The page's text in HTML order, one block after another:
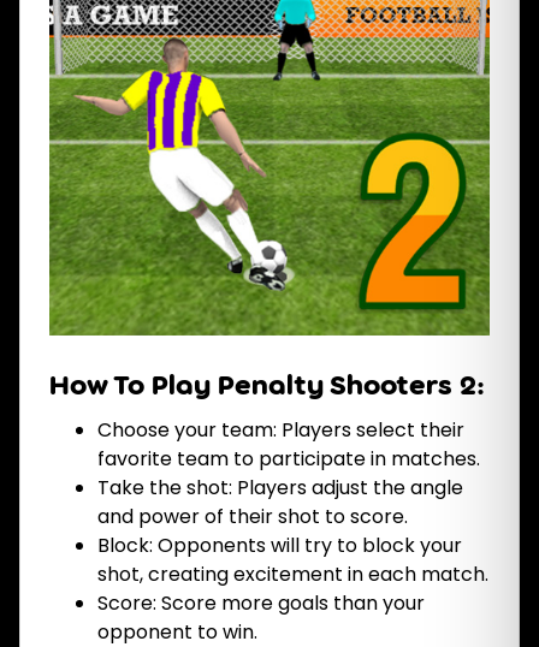
How To Play Penalty Shooters 2:
Choose your team: Players select their
favorite team to participate in matches.
Take the shot: Players adjust the angle
and power of their shot to score.
Block: Opponents will try to block your
shot, creating excitement in each match.
Score: Score more goals than your
opponent to win.